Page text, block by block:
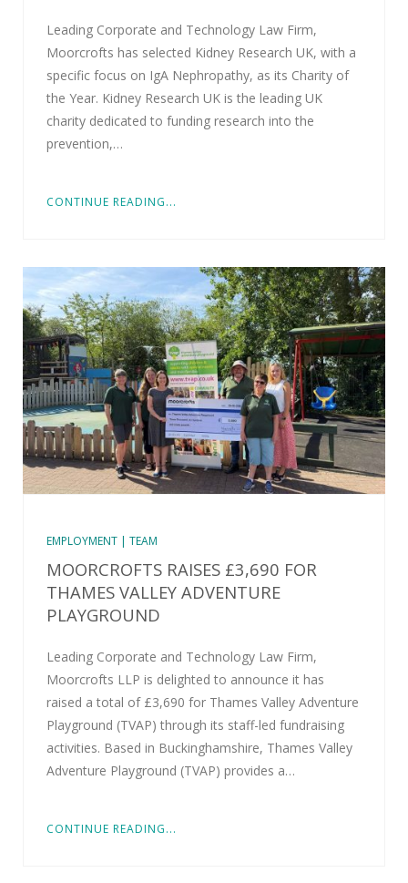
Leading Corporate and Technology Law Firm,
Moorcrofts has selected Kidney Research UK, with a
specific focus on IgA Nephropathy, as its Charity of
the Year. Kidney Research UK is the leading UK
charity dedicated to funding research into the
prevention,…
CONTINUE READING...
EMPLOYMENT | TEAM
MOORCROFTS RAISES £3,690 FOR
THAMES VALLEY ADVENTURE
PLAYGROUND
Leading Corporate and Technology Law Firm,
Moorcrofts LLP is delighted to announce it has
raised a total of £3,690 for Thames Valley Adventure
Playground (TVAP) through its staff-led fundraising
activities. Based in Buckinghamshire, Thames Valley
Adventure Playground (TVAP) provides a…
CONTINUE READING...